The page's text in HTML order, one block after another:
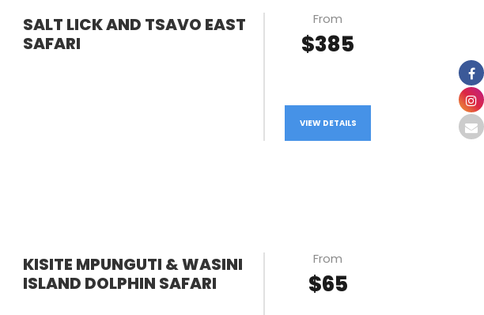
SALT LICK AND TSAVO EAST
SAFARI
From
$385
VIEW DETAILS
KISITE MPUNGUTI & WASINI
ISLAND DOLPHIN SAFARI
From
$65